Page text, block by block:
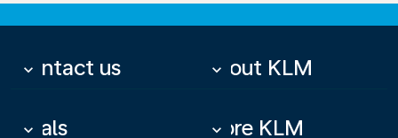
Contact us
keyboard_arrow_down About KLM
keyboard_arrow_down
Deals
keyboard_arrow_down More KLM
keyboard_arrow_down